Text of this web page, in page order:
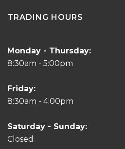
TRADING HOURS
Monday - Thursday:
8:30am - 5:00pm
Friday:
8:30am - 4:00pm
Saturday - Sunday:
Closed